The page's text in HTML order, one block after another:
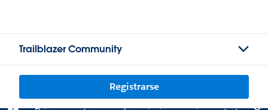
Trailblazer Community
Registrarse